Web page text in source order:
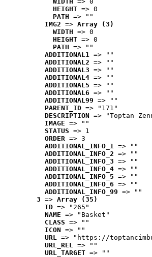
HEIGHT => 0
PATH => ""
IMG2 => Array (3)
WIDTH => 0
HEIGHT => 0
PATH => ""
ADDITIONAL1 => ""
ADDITIONAL2 => ""
ADDITIONAL3 => ""
ADDITIONAL4 => ""
ADDITIONAL5 => ""
ADDITIONAL6 => ""
ADDITIONAL99 => ""
PARENT_ID => "171"
DESCRIPTION => "Toptan
IMAGE => ""
STATUS => 1
ORDER => 3
ADDITIONAL_INFO_1 => ""
ADDITIONAL_INFO_2 => ""
ADDITIONAL_INFO_3 => ""
ADDITIONAL_INFO_4 => ""
ADDITIONAL_INFO_5 => ""
ADDITIONAL_INFO_6 => ""
ADDITIONAL_INFO_99 => ""
3 => Array (35)
ID => "265"
NAME => "Basket"
CLASS => ""
ICON => ""
URL => "https://
URL_REL => ""
URL_TARGET => ""